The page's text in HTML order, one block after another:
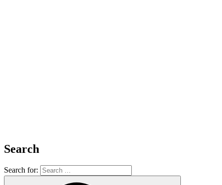
Search
Search for: